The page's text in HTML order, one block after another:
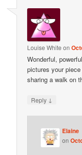
Louise White on
Wonderful,
pictures your
sharing a walk on
Reply ↓
Elaine
on